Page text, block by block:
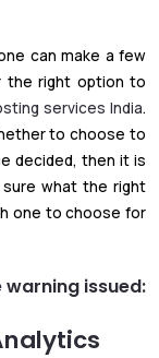
can make a few
the right option to
services India.
to choose to
decided, then it is
sure what the right
one to choose for
issued: